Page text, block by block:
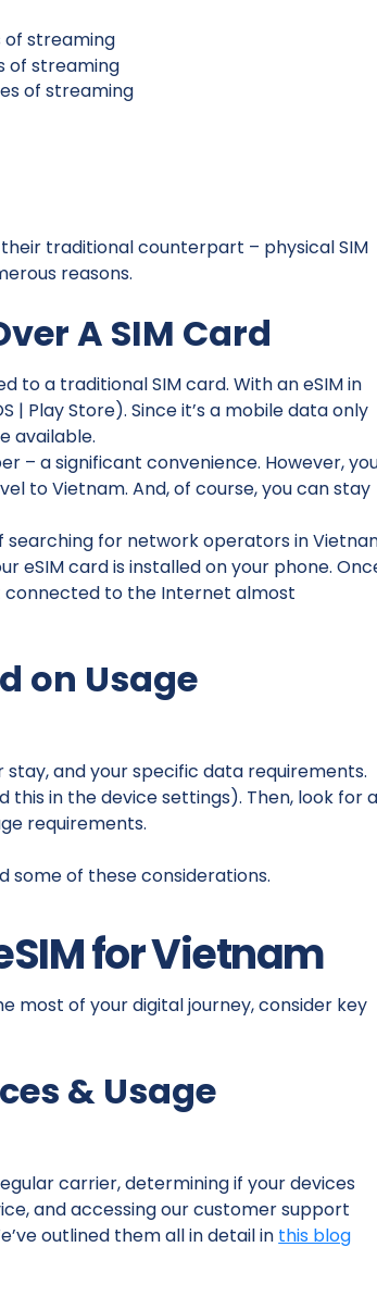
of streaming
of streaming
of streaming
their traditional counterpart – physical SIM
reasons.
A SIM Card
to a traditional SIM card. With an eSIM in
| Play Store). Since it’s a mobile data only
available.
– a significant convenience. However,
to Vietnam. And, of course, you can stay
searching for network operators in
eSIM card is installed on your phone.
connected to the Internet almost
on Usage
and your specific data requirements.
this in the device settings). Then, look for
requirements.
some of these considerations.
for Vietnam
most of your digital journey, consider key
& Usage
carrier, determining if your devices
and accessing our customer support
outlined them all in detail in this blog